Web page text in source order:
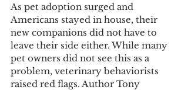
As pet adoption surged and
Americans stayed in house, their
new companions did not have to
leave their side either. While many
pet owners did not see this as a
problem, veterinary behaviorists
raised red flags. Author Tony